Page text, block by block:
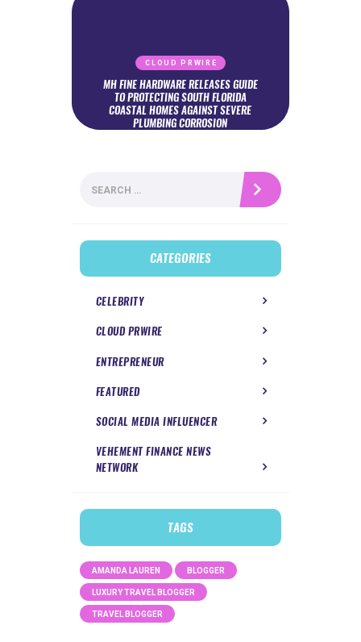
CLOUD PRWIRE
MH FINE HARDWARE RELEASES GUIDE
TO PROTECTING SOUTH FLORIDA
COASTAL HOMES AGAINST SEVERE
PLUMBING CORROSION
for:
CATEGORIES
CELEBRITY
CLOUD PRWIRE
ENTREPRENEUR
FEATURED
SOCIAL MEDIA INFLUENCER
VEHEMENT FINANCE NEWS
NETWORK
TAGS
AMANDA LAUREN BLOGGER
LUXURY TRAVEL BLOGGER
TRAVEL BLOGGER